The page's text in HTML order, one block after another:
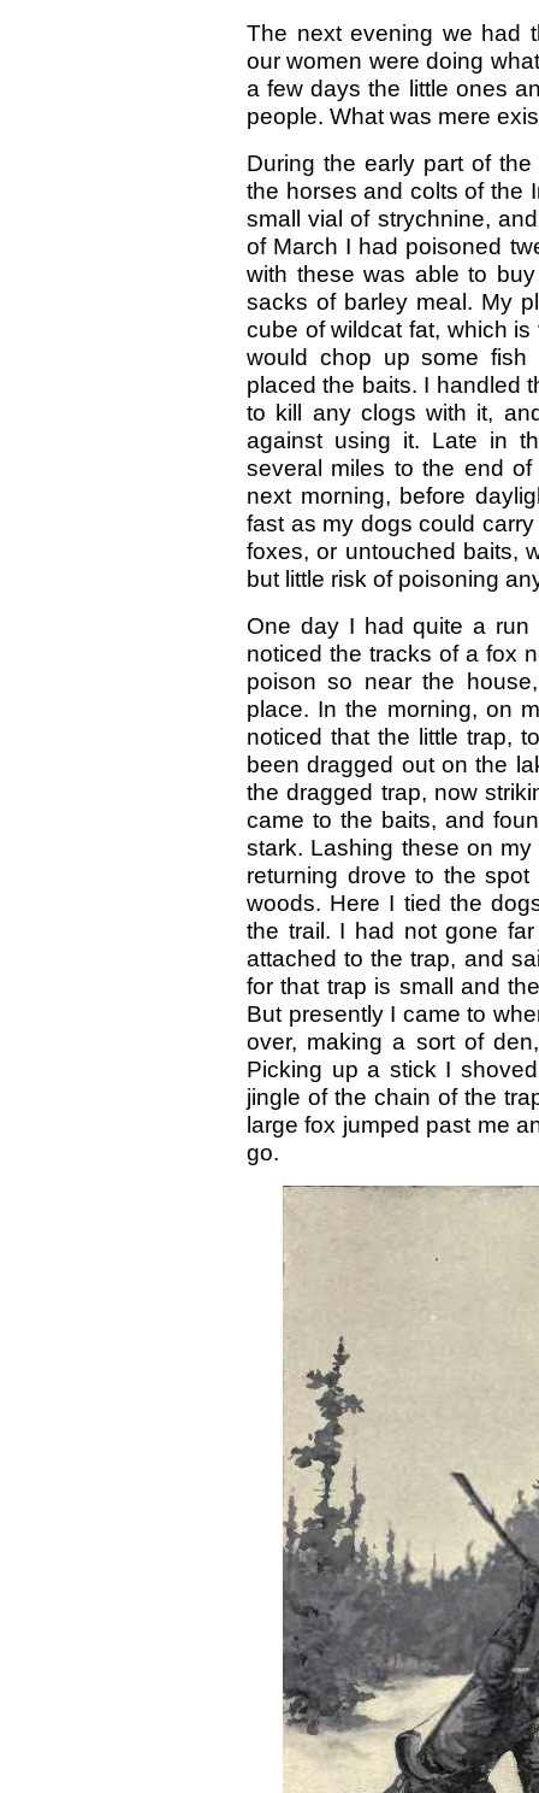
The next evening we had
our women were doing
a few days the little ones
people. What was mere
During the early part of
the horses and colts of the
small vial of strychnine,
of March I had poisoned
with these was able to
sacks of barley meal. My
cube of wildcat fat, which
would chop up some
placed the baits. I handled
to kill any clogs with it,
against using it. Late in
several miles to the end
next morning, before
fast as my dogs could
foxes, or untouched baits,
but little risk of poisoning
One day I had quite a
noticed the tracks of a fox
poison so near the
place. In the morning, on
noticed that the little trap,
been dragged out on the
the dragged trap, now
came to the baits, and
stark. Lashing these on
returning drove to the
woods. Here I tied the
the trail. I had not gone
attached to the trap, and
for that trap is small and
But presently I came to
over, making a sort of
Picking up a stick I
jingle of the chain of the
large fox jumped past me
go.